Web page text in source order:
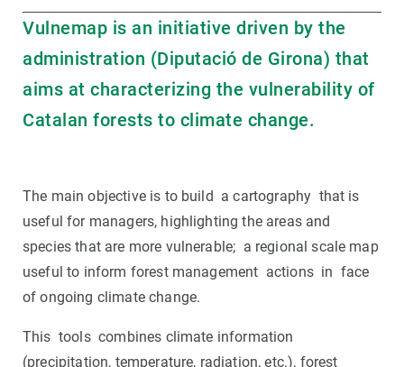
Vulnemap is an initiative driven by the
administration (Diputació de Girona) that
aims at characterizing the vulnerability of
Catalan forests to climate change.
The main objective is to build a cartography that is
useful for managers, highlighting the areas and
species that are more vulnerable; a regional scale map
useful to inform forest management actions in face
of ongoing climate change.
This tools combines climate information
(precipitation, temperature, radiation, etc.), forest